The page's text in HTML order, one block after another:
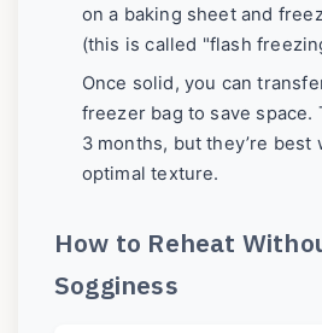
on a baking sheet and
(this is called "flash
Once solid, you can
freezer bag to save space.
3 months, but they’re
optimal texture.
How to Reheat
Sogginess